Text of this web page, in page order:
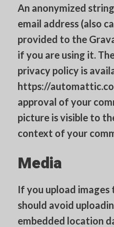
An anonymized
email address (also
provided to the
if you are using it.
privacy policy is
https://
approval of your
picture is visible to
context of your
Media
If you upload
should avoid
embedded location